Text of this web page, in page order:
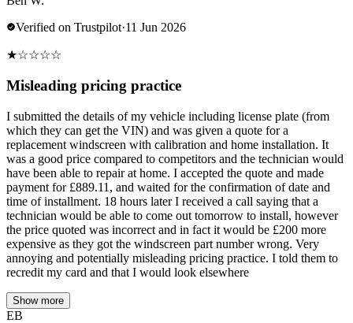
Verified on Trustpilot·11 Jun 2026
★☆☆☆☆
Misleading pricing practice
I submitted the details of my vehicle including license plate (from
which they can get the VIN) and was given a quote for a
replacement windscreen with calibration and home installation. It
was a good price compared to competitors and the technician would
have been able to repair at home. I accepted the quote and made
payment for £889.11, and waited for the confirmation of date and
time of installment. 18 hours later I received a call saying that a
technician would be able to come out tomorrow to install, however
the price quoted was incorrect and in fact it would be £200 more
expensive as they got the windscreen part number wrong. Very
annoying and potentially misleading pricing practice. I told them to
recredit my card and that I would look elsewhere
Show more
EB